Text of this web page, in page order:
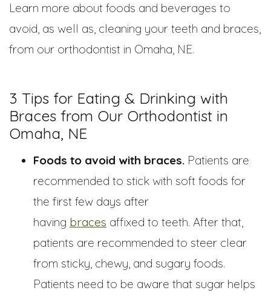
Learn more about foods and beverages to
avoid, as well as, cleaning your teeth and braces,
from our orthodontist in Omaha, NE.
3 Tips for Eating & Drinking with
Braces from Our Orthodontist in
Omaha, NE
Foods to avoid with braces. Patients are
recommended to stick with soft foods for
the first few days after
having braces affixed to teeth. After that,
patients are recommended to steer clear
from sticky, chewy, and sugary foods.
Patients need to be aware that sugar helps